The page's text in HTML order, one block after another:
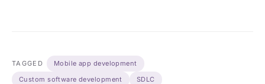
TAGGED
Mobile app development
Custom software development
SDLC